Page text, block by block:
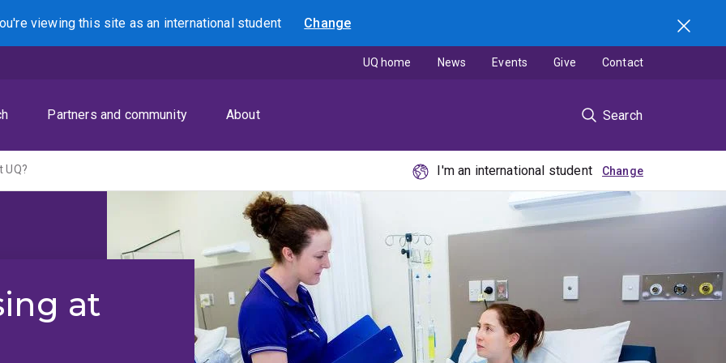
viewing this site asan international student Change
Search
Partners and community About Search
UQ home News Events Give Contact
UQ? I'm an international student
at